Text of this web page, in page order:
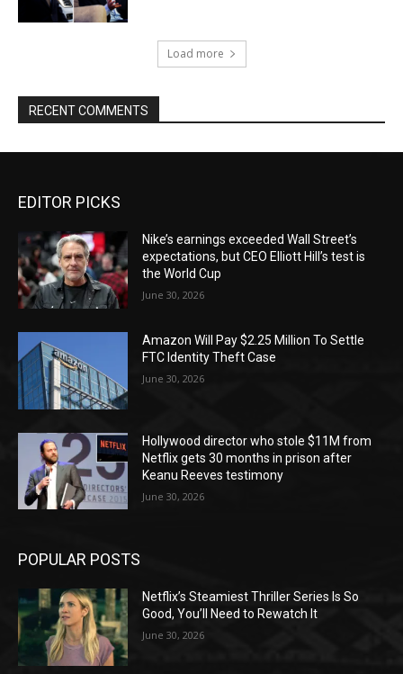
Load more
RECENT COMMENTS
EDITOR PICKS
Nike’s earnings exceeded Wall Street’s
expectations, but CEO Elliott Hill’s test is
the World Cup
June 30, 2026
Amazon Will Pay $2.25 Million To Settle
FTC Identity Theft Case
June 30, 2026
Hollywood director who stole $11M from
Netflix gets 30 months in prison after
Keanu Reeves testimony
June 30, 2026
POPULAR POSTS
Netflix’s Steamiest Thriller Series Is So
Good, You’ll Need to Rewatch It
June 30, 2026